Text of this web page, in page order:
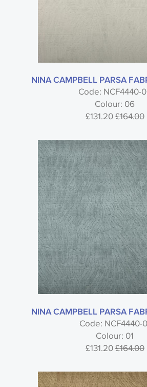
NINA CAMPBELL PARSA
Code: NCF4440-
Colour: 06
£131.20£164.00
NINA CAMPBELL PARSA
Code: NCF4440-
Colour: 01
£131.20£164.00